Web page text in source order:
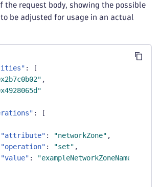
the request body, showing the possible
be adjusted for usage in an actual
:
[
,
:
[
"attribute" : "networkZone" ,
"operation" : "set" ,
"value" :
"exampleNetworkZoneName"